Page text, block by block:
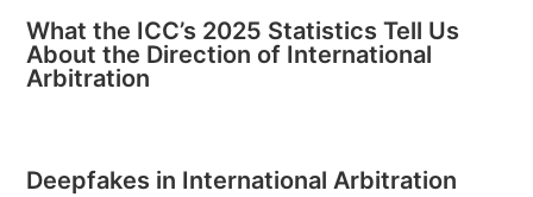
What the ICC’s 2025 Statistics Tell Us
About the Direction of International
Arbitration
Deepfakes in International Arbitration